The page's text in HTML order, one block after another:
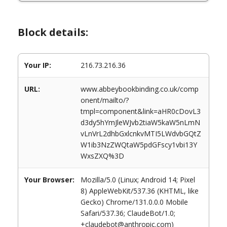
Block details:
Your IP: 216.73.216.36
URL:
www.abbeybookbinding.co.uk/comp
onent/mailto/?
tmpl=component&link=aHR0cDovL3
d3dy5hYmJleWJvb2tiaW5kaW5nLmN
vLnVrL2dhbGxlcnkvMTI5LWdvbGQtZ
W1ib3NzZWQtaW5pdGFscy1vbi13Y
WxsZXQ%3D
Your Browser:
Mozilla/5.0 (Linux; Android 14; Pixel
8) AppleWebKit/537.36 (KHTML, like
Gecko) Chrome/131.0.0.0 Mobile
Safari/537.36; ClaudeBot/1.0;
+claudebot@anthropic.com)